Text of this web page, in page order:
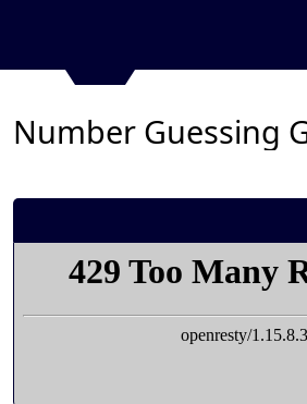
Number Guessing